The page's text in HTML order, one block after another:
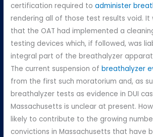
certification required toadminister
rendering all of those test results void. It
that the OAT had implemented a
testing devices which, if followed, was
integral part of the breathalyzer
The current suspension ofbreathalyzer
from the first such moratorium and, as
breathalyzer tests as evidence in DUI
Massachusetts is unclear at present.
likely to contribute to the growing
convictions in Massachusetts that have